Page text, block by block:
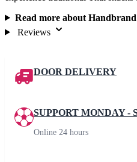
Read more about Handbrand
Reviews
DOOR DELIVERY
SUPPORT MONDAY -
Online 24 hours